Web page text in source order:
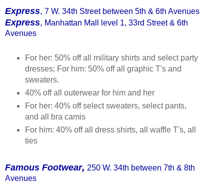
Express, 7 W. 34th Street between 5th & 6th Avenues
Express, Manhattan Mall level 1, 33rd Street & 6th
Avenues
For her: 50% off all military shirts and select party
dresses; For him: 50% off all graphic T's and
sweaters.
40% off all outerwear for him and her
For her: 40% off select sweaters, select pants,
and all bra camis
For him: 40% off all dress shirts, all waffle T's, all
ties
Famous Footwear, 250 W. 34th between 7th & 8th
Avenues